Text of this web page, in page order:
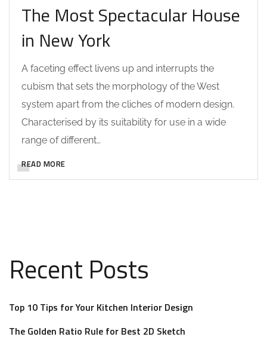
The Most Spectacular House
in New York
A faceting effect livens up and interrupts the
cubism that sets the morphology of the West
system apart from the cliches of modern design.
Characterised by its suitability for use in a wide
range of different…
READ MORE
Recent Posts
Top 10 Tips for Your Kitchen Interior Design
The Golden Ratio Rule for Best 2D Sketch